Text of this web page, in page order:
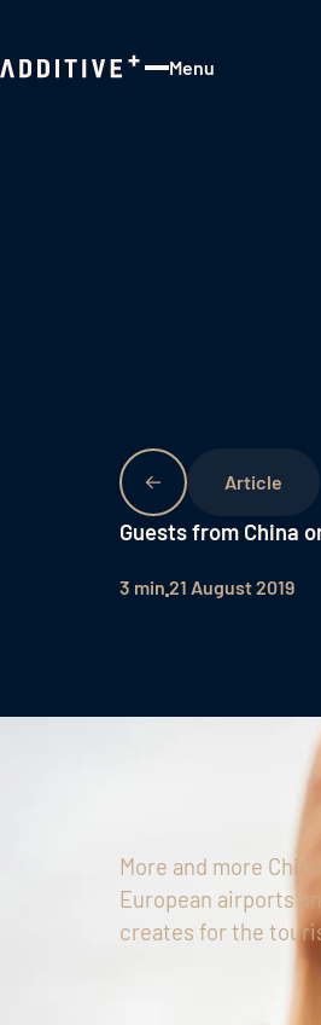
Menu
Guests from China
3 min 21 August 2019
More and more
European airports
creates for the